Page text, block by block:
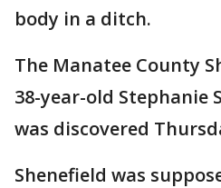
body in a ditch.
The Manatee County
38-year-old Stephanie
was discovered
Shenefield was